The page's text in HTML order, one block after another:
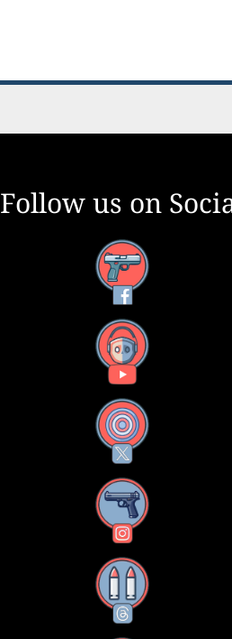
Follow us on
Facebook
YouTube
X
Instagram
Threads